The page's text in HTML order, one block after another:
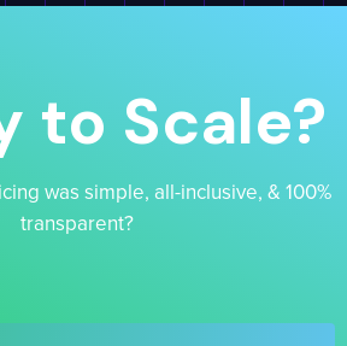
to Scale?
was simple, all-inclusive, & 100%
transparent?